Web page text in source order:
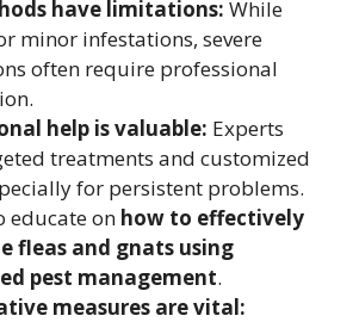
have limitations: While
minor infestations, severe
often require professional
help is valuable: Experts
treatments and customized
for persistent problems.
educate on how to effectively
fleas and gnats using
pest management.
measures are vital: